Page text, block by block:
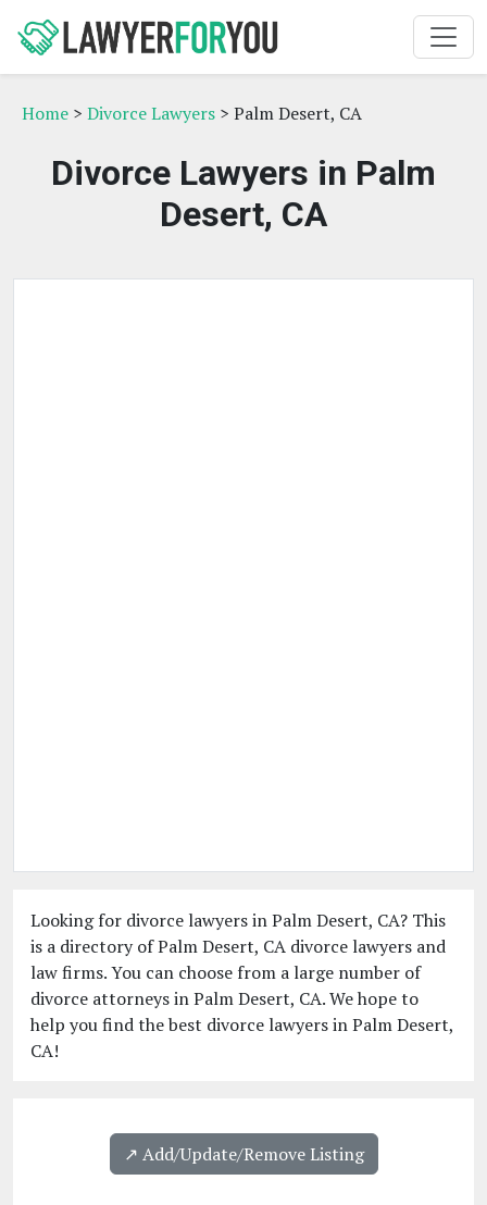
Home > Divorce Lawyers > Palm Desert, CA
Divorce Lawyers in Palm
Desert, CA
Looking for divorce lawyers in Palm Desert, CA? This
is a directory of Palm Desert, CA divorce lawyers and
law firms. You can choose from a large number of
divorce attorneys in Palm Desert, CA. We hope to
help you find the best divorce lawyers in Palm Desert,
CA!
↗️ Add/Update/Remove Listing